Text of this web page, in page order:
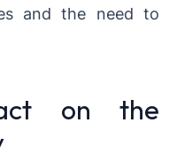
and the need to
on the